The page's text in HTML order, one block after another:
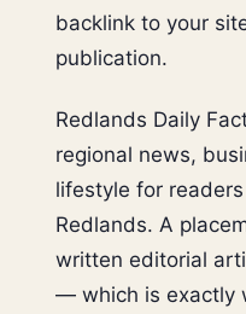
backlink to your
publication.
Redlands Daily
regional news,
lifestyle for
Redlands. A
written editorial
— which is exactly